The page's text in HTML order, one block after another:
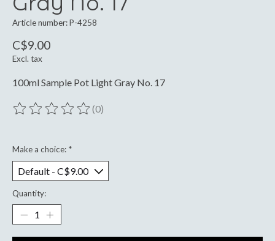
Article number: P-4258
C$9.00
Excl. tax
100ml Sample Pot Light Gray No. 17
The rating of this product is
(0)
Make a choice: *
Quantity: